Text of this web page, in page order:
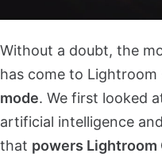
Without a doubt, the
has come to Lightroom
mode. We first looked
artificial intelligence
that powers Lightroom